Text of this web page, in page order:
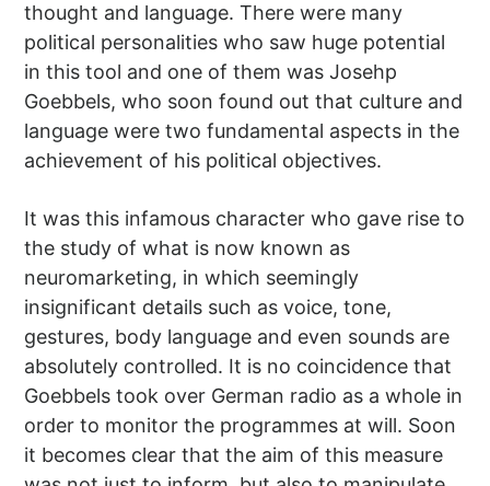
thought and language. There were many
political personalities who saw huge potential
in this tool and one of them was Josehp
Goebbels, who soon found out that culture and
language were two fundamental aspects in the
achievement of his political objectives.
It was this infamous character who gave rise to
the study of what is now known as
neuromarketing, in which seemingly
insignificant details such as voice, tone,
gestures, body language and even sounds are
absolutely controlled. It is no coincidence that
Goebbels took over German radio as a whole in
order to monitor the programmes at will. Soon
it becomes clear that the aim of this measure